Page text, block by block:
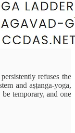
refuses the
and aṣṭanga-yoga,
temporary, and one